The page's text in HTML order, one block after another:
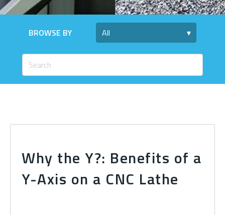
BROWSE BY
Why the Y?: Benefits of a
Y-Axis on a CNC Lathe